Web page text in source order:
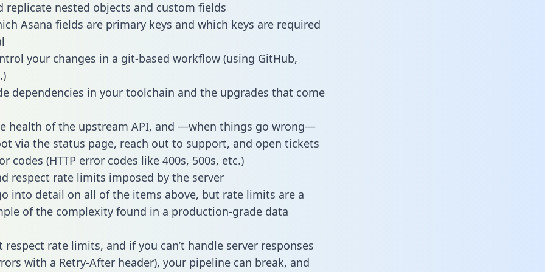
replicate nested objects and custom fields
Asana fields are primary keys and which keys are required
your changes in a git-based workflow (using GitHub,
dependencies in your toolchain and the upgrades that come
health of the upstream API, and —when things go wrong—
via the status page, reach out to support, and open tickets
codes (HTTP error codes like 400s, 500s, etc.)
respect rate limits imposed by the server
into detail on all of the items above, but rate limits are a
of the complexity found in a production-grade data
respect rate limits, and if you can’t handle server responses
with a Retry-After header), your pipeline can break, and